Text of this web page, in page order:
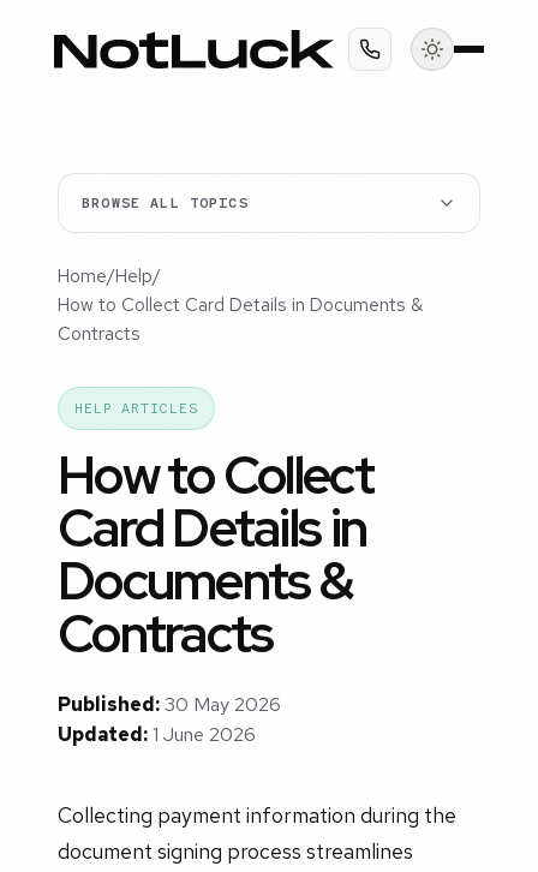
BROWSE ALL TOPICS
Home/Help/
How to Collect Card Details in Documents &
Contracts
HELP ARTICLES
How to Collect
Card Details in
Documents &
Contracts
Published:30 May 2026
Updated:1 June 2026
Collecting payment information during the
document signing process streamlines